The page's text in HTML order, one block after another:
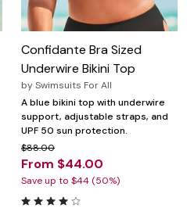
Confidante Bra Sized
Underwire Bikini Top
bySwimsuits For All
A blue bikini top with underwire
support, adjustable straps, and
UPF 50 sun protection.
$88.00
From $44.00
Save up to $44 (50%)